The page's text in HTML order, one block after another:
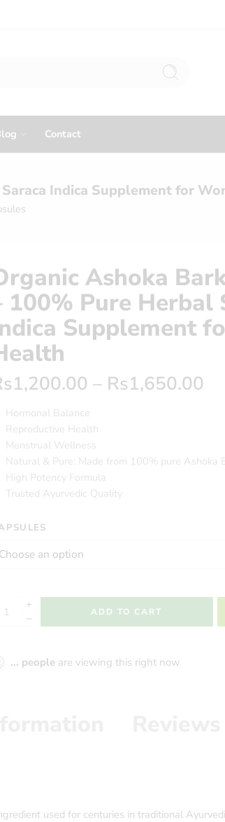
Contact
Indica Supplement for
Ashoka
100% Pure Herbal
Supplement
1,200.00 – Rs1,650.00
Hormonal Balance
Reproductive Health
Menstrual Wellness
Natural & Pure: Made from 100% pure Ashoka
High Potency Formula
Trusted Ayurvedic Quality
ADD TO CART
... people are viewing this right now
used for centuries in traditional